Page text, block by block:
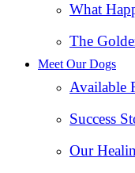
What
The
Meet Our Dogs
Available
Success
Our